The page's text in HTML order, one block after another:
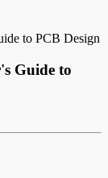
to PCB Design
Guide to